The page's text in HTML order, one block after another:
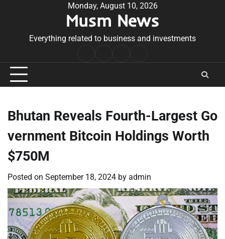
Monday, August 10, 2026
Musm News
Everything related to business and investments
Conditions
Bhutan Reveals Fourth-Largest Go
vernment Bitcoin Holdings Worth
$750M
Posted on September 18, 2024 by admin